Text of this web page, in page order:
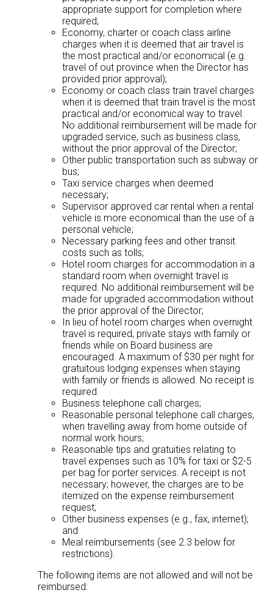
appropriate support for completion where
required;
Economy, charter or coach class airline
charges when it is deemed that air travel is
the most practical and/or economical (e.g.
travel of out province when the Director has
provided prior approval);
Economy or coach class train travel charges
when it is deemed that train travel is the most
practical and/or economical way to travel.
No additional reimbursement will be made for
upgraded service, such as business class,
without the prior approval of the Director;
Other public transportation such as subway or
bus;
Taxi service charges when deemed
necessary;
Supervisor approved car rental when a rental
vehicle is more economical than the use of a
personal vehicle;
Necessary parking fees and other transit
costs such as tolls;
Hotel room charges for accommodation in a
standard room when overnight travel is
required. No additional reimbursement will be
made for upgraded accommodation without
the prior approval of the Director;
In lieu of hotel room charges when overnight
travel is required, private stays with family or
friends while on Board business are
encouraged. A maximum of $30 per night for
gratuitous lodging expenses when staying
with family or friends is allowed. No receipt is
required.
Business telephone call charges;
Reasonable personal telephone call charges,
when travelling away from home outside of
normal work hours;
Reasonable tips and gratuities relating to
travel expenses such as 10% for taxi or $2-5
per bag for porter services. A receipt is not
necessary; however, the charges are to be
itemized on the expense reimbursement
request;
Other business expenses (e.g., fax, internet);
and
Meal reimbursements (see 2.3 below for
restrictions).
The following items are not allowed and will not be
reimbursed: